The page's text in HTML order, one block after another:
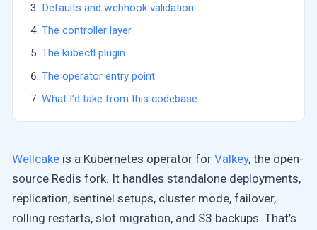
Defaults and webhook validation
The controller layer
The kubectl plugin
The operator entry point
What I’d take from this codebase
Wellcake is a Kubernetes operator for Valkey, the open-
source Redis fork. It handles standalone deployments,
replication, sentinel setups, cluster mode, failover,
rolling restarts, slot migration, and S3 backups. That’s